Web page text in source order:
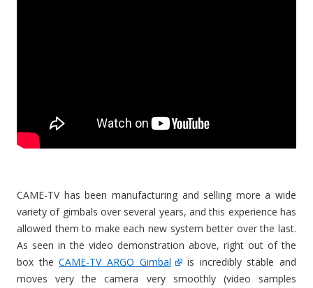
CAME-TV has been manufacturing and selling more a wide
variety of gimbals over several years, and this experience has
allowed them to make each new system better over the last.
As seen in the video demonstration above, right out of the
box theCAME-TV ARGO Gimbal
is incredibly stable and
moves very the camera very smoothly (video samples